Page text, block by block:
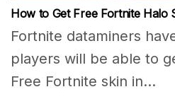
How to Get Free Fortnite Halo
Fortnite dataminers
players will be able to
Free Fortnite skin in...